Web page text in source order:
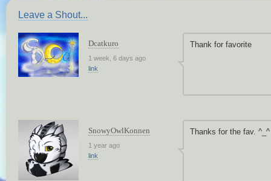
Leave a Shout...
Dcatkuro
1 week, 6 days ago
link
Thank for favorite
SnowyOwlKonnen
1 year ago
link
Thanks for the fav. ^_^